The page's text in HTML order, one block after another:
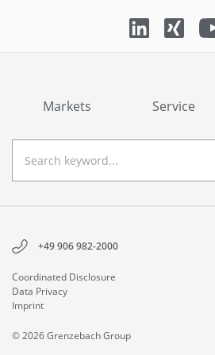
Markets Service
+49 906 982-2000
Coordinated Disclosure
Data Privacy
Imprint
© 2026 Grenzebach Group